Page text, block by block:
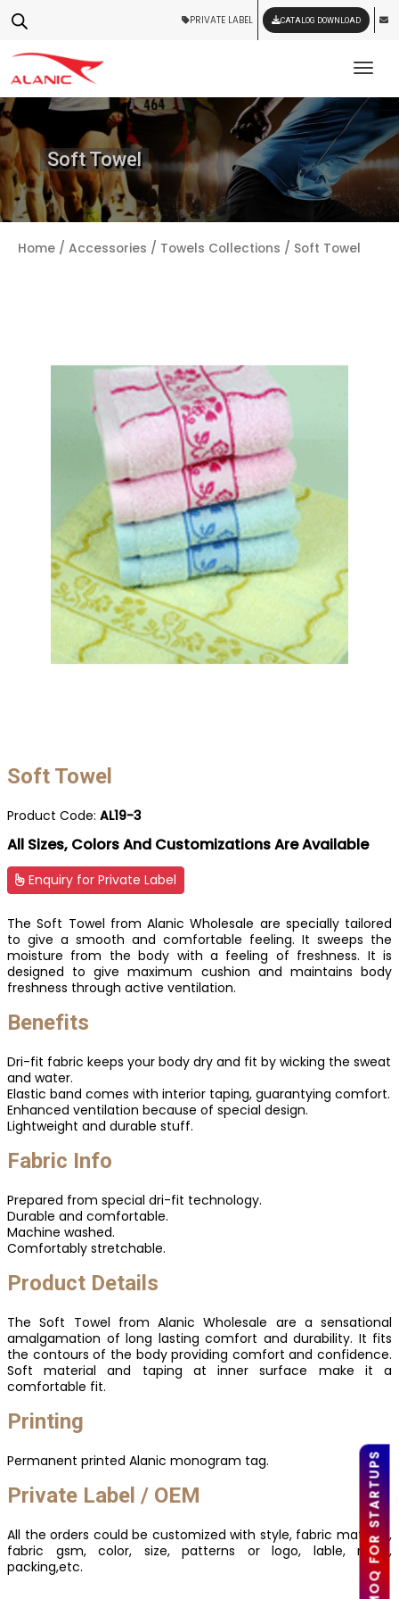
LOW MOQ FOR STARTUPS
PRIVATE LABEL CATALOG DOWNLOAD
Soft Towel
Home / Accessories / Towels Collections / Soft Towel
Soft Towel
Product Code: AL19-3
All Sizes, Colors And Customizations Are Available
Enquiry for Private Label
The Soft Towel from Alanic Wholesale are specially tailored
to give a smooth and comfortable feeling. It sweeps the
moisture from the body with a feeling of freshness. It is
designed to give maximum cushion and maintains body
freshness through active ventilation.
Benefits
Dri-fit fabric keeps your body dry and fit by wicking the sweat
and water.
Elastic band comes with interior taping, guarantying comfort.
Enhanced ventilation because of special design.
Lightweight and durable stuff.
Fabric Info
Prepared from special dri-fit technology.
Durable and comfortable.
Machine washed.
Comfortably stretchable.
Product Details
The Soft Towel from Alanic Wholesale are a sensational
amalgamation of long lasting comfort and durability. It fits
the contours of the body providing comfort and confidence.
Soft material and taping at inner surface make it a
comfortable fit.
Printing
Permanent printed Alanic monogram tag.
Private Label / OEM
All the orders could be customized with style, fabric material,
fabric gsm, color, size, patterns or logo, lable, mark,
packing,etc.